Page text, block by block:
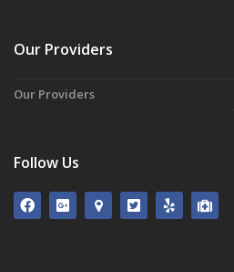
Our Providers
Our Providers
Follow Us